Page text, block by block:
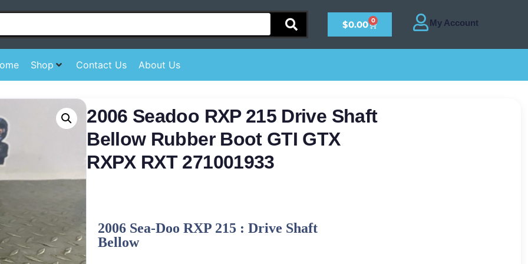
$0.00 0
Shop Contact Us About Us
2006 Seadoo RXP 215 Drive Shaft
Bellow Rubber Boot GTI GTX
RXPX RXT 271001933
2006 Sea-Doo RXP 215 : Drive Shaft
Bellow